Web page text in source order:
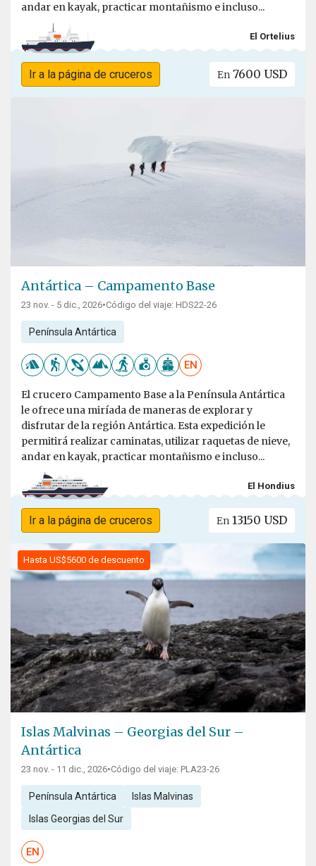
andar en kayak, practicar montañismo e incluso...
El Ortelius
Ir a la página de cruceros En 7600 USD
Antártica – Campamento Base
23 nov. - 5 dic., 2026•Código del viaje: HDS22-26
Península Antártica
EN
El crucero Campamento Base a la Península Antártica
le ofrece una miríada de maneras de explorar y
disfrutar de la región Antártica. Esta expedición le
permitirá realizar caminatas, utilizar raquetas de nieve,
andar en kayak, practicar montañismo e incluso...
El Hondius
Ir a la página de cruceros En 13150 USD
Hasta US$5600 de descuento
Islas Malvinas – Georgias del Sur –
Antártica
23 nov. - 11 dic., 2026•Código del viaje: PLA23-26
Península Antártica Islas Malvinas
Islas Georgias del Sur
EN